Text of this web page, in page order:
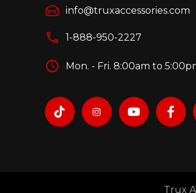
info@truxaccessories.com
1-888-950-2227
Mon. - Fri. 8:00am to
Trux